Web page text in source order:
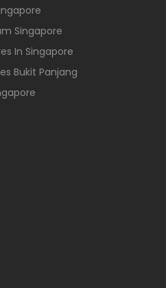
Singapore
In Singapore
Bukit Panjang